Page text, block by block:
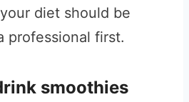
diet should be
professional first.
smoothies